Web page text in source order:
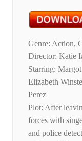
Genre: Action,
Director: Katie
Starring:
Elizabeth
Perez
Plot: After
forces with
and police